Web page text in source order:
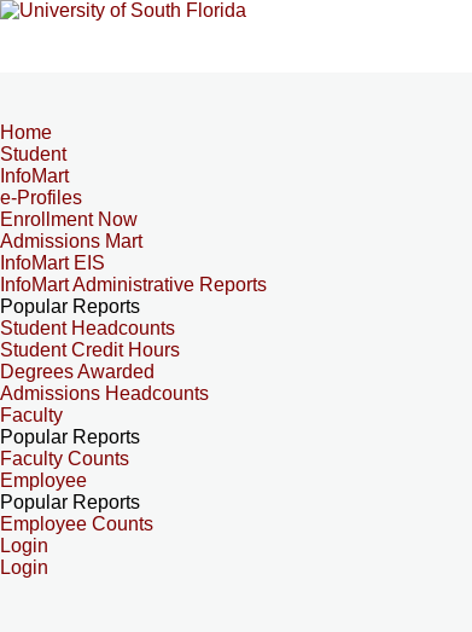
Home
Student
InfoMart
e-Profiles
Enrollment Now
Admissions Mart
InfoMart EIS
InfoMart Administrative Reports
Popular Reports
Student Headcounts
Student Credit Hours
Degrees Awarded
Admissions Headcounts
Faculty
Popular Reports
Faculty Counts
Employee
Popular Reports
Employee Counts
Login
Login